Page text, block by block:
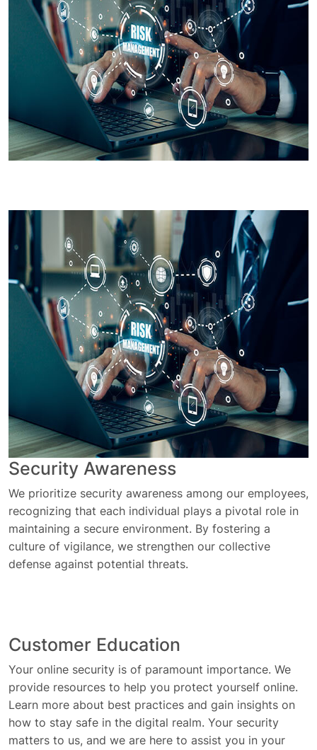
Security Awareness
We prioritize security awareness among our employees,
recognizing that each individual plays a pivotal role in
maintaining a secure environment. By fostering a
culture of vigilance, we strengthen our collective
defense against potential threats.
Customer Education
Your online security is of paramount importance. We
provide resources to help you protect yourself online.
Learn more about best practices and gain insights on
how to stay safe in the digital realm. Your security
matters to us, and we are here to assist you in your